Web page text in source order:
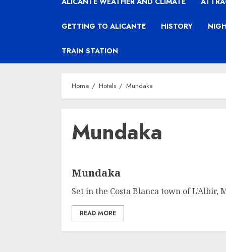
GETTING TO ALICANTE HISTORY
TRAIN STATION
Home Hotels Mundaka
Mundaka
Mundaka
Set in the Costa Blanca town of L’Albir,
READ MORE